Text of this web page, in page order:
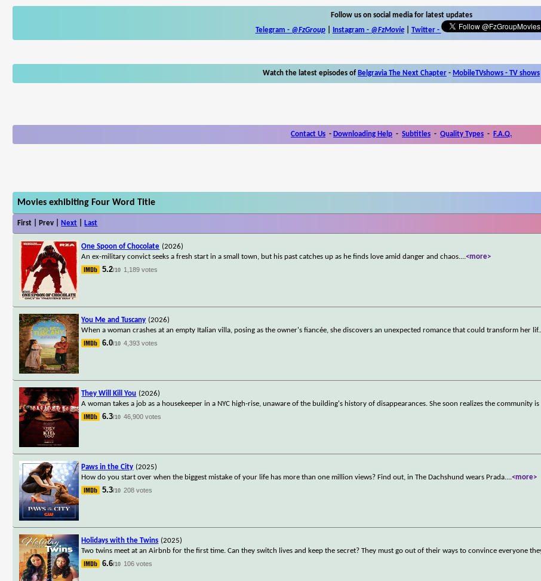
Follow us on social media for latest updates
Telegram - @FzGroup| Instagram - @FzMovie| Twitter-
Watch the latest episodes of Belgravia The Next Chapter - MobileTVshows - TV shows
Contact Us - Downloading Help - Subtitles - Quality Types - F.A.Q.
Movies exhibiting Four Word Title
First | Prev | Next Last
One Spoon of Chocolate (2026)
An ex-military convict seeks a fresh start in a small town, but his past catches up as he finds love amid danger and chaos....<more>
5.2/10 1,189 votes
You Me and Tuscany (2026)
When a woman crashes at an empty Italian villa, posing as the owner's fiancée, she discovers an unexpected romance that could transform her lif
6.0/10 4,393 votes
They Will Kill You (2026)
A woman takes a job as a housekeeper in a NYC high-rise, unaware of the building's history of disappearances. She soon realizes the community is
6.3/10 46,900 votes
Paws in the City (2025)
How do you start over when the biggest mistake of your life has more than one million views? Find out, in The Dachshund wears Prada....<more>
5.3/10 208 votes
Holidays with the Twins (2025)
Two twins meet at an Airbnb for the first time. Can they switch lives and keep the secret? They must go out of their ways to convince everyone
6.6/10 106 votes